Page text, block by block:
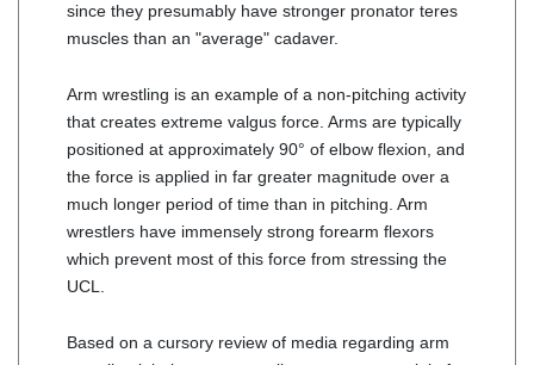
since they presumably have stronger pronator teres
muscles than an "average" cadaver.
Arm wrestling is an example of a non-pitching activity
that creates extreme valgus force. Arms are typically
positioned at approximately 90° of elbow flexion, and
the force is applied in far greater magnitude over a
much longer period of time than in pitching. Arm
wrestlers have immensely strong forearm flexors
which prevent most of this force from stressing the
UCL.
Based on a cursory review of media regarding arm